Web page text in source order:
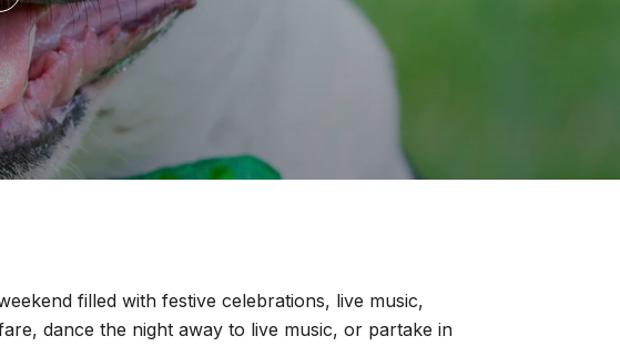
filled with festive celebrations, live music,
dance the night away to live music, or partake in